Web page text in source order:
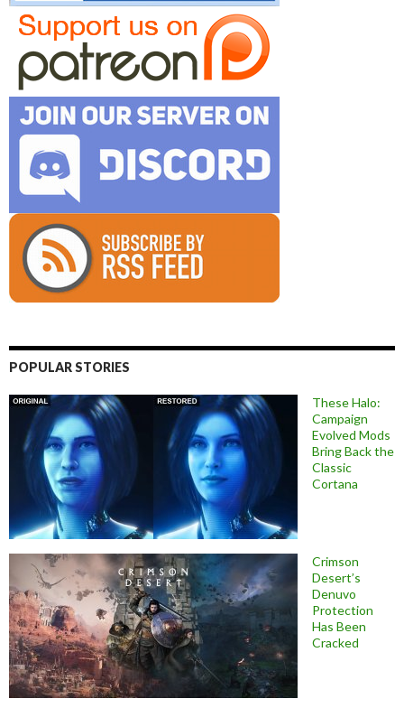
POPULAR STORIES
These Halo:
Campaign
Evolved Mods
Bring Back the
Classic
Cortana
Crimson
Desert’s
Denuvo
Protection
Has Been
Cracked